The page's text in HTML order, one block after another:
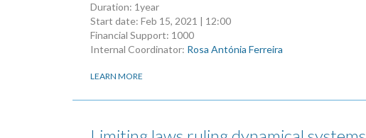
Duration: 1year
Start date: Feb 15, 2021 | 12:00
Financial Support: 1000
Internal Coordinator: Rosa Antónia Ferreira
LEARN MORE